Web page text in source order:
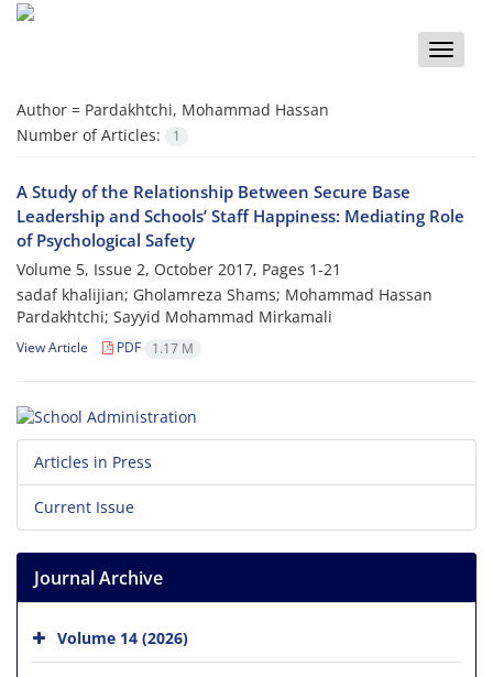
Toggle
Author = Pardakhtchi, Mohammad Hassan
Number of Articles:
1
A Study of the Relationship Between Secure Base
Leadership and Schools’ Staff Happiness: Mediating Role
of Psychological Safety
Volume 5, Issue 2, October 2017, Pages 1-21
sadaf khalijian; Gholamreza Shams; Mohammad Hassan
Pardakhtchi; Sayyid Mohammad Mirkamali
View Article PDF 1.17 M
Articles in Press
Current Issue
Journal Archive
Volume 14 (2026)